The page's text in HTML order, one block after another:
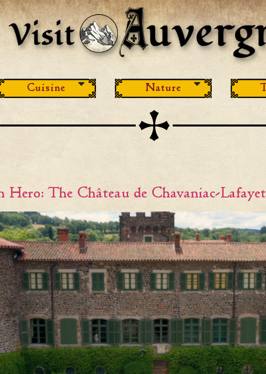
Cuisine Nature
Hero: The Château de Chavaniac-